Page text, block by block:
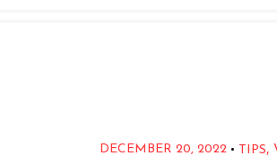
DECEMBER 20, 2022 • TIPS,